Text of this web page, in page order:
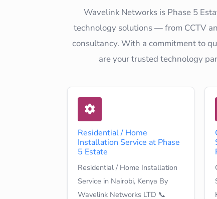
Wavelink Networks is Phase 5
technology solutions — from CCTV
consultancy. With a commitment to
are your trusted technology
Residential / Home
Installation Service at Phase
5 Estate
Residential / Home Installation
Service in Nairobi, Kenya By
Wavelink Networks LTD 📞